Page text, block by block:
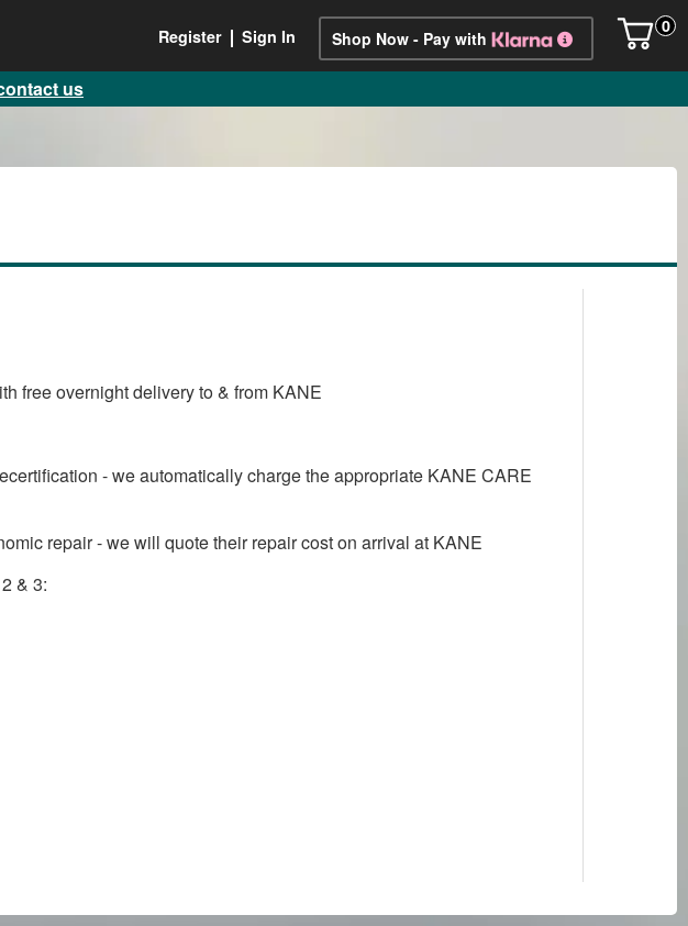
0
Shop Now - Pay with
Register Sign In
us
free overnight delivery to & from KANE
- we automatically charge the appropriate KANE CARE
repair - we will quote their repair cost on arrival at KANE
& 3: